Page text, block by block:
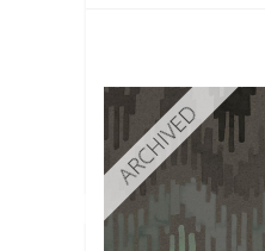
ARCHIVED